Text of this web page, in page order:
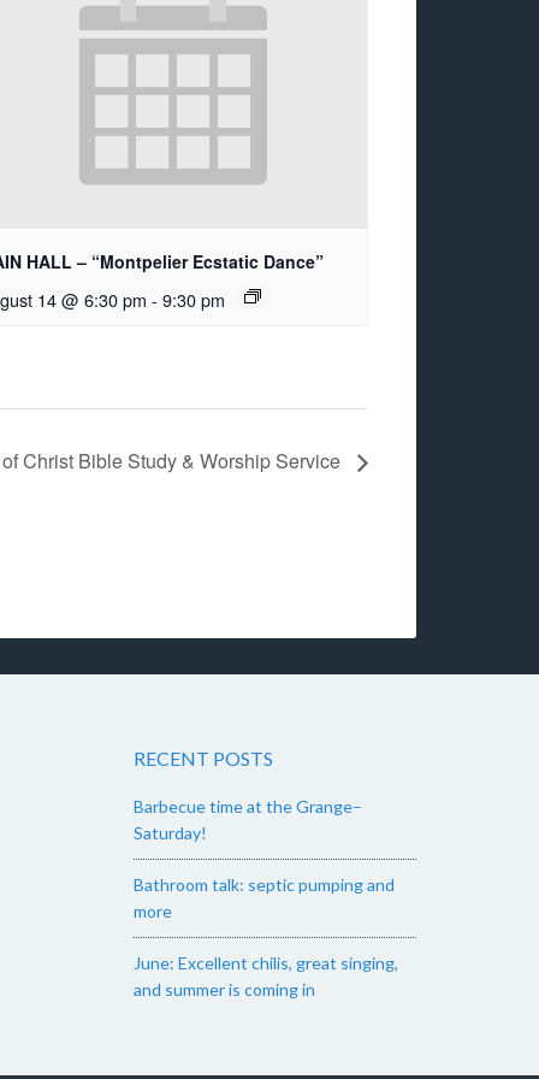
HALL – “Montpelier Ecstatic Dance”
14 @ 6:30 pm - 9:30 pm
Christ Bible Study & Worship Service
RECENT POSTS
Barbecue time at the Grange–
Saturday!
Bathroom talk: septic pumping and
more
June: Excellent chilis, great singing,
and summer is coming in